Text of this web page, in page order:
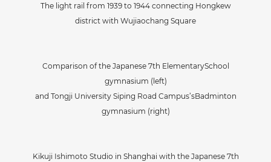
The light rail from 1939 to 1944 connecting Hongkew
district with Wujiaochang Square
Comparison of the Japanese 7th ElementarySchool
gymnasium (left)
and Tongji University Siping Road Campus’sBadminton
gymnasium (right)
Kikuji Ishimoto Studio in Shanghai with the Japanese 7th